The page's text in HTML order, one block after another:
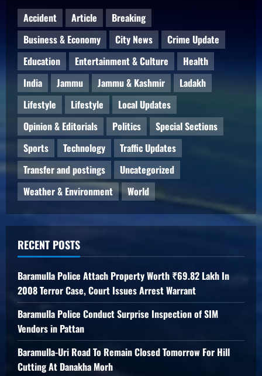
Accident Article
Breaking
Business & Economy
City News
Crime Update
Education
Entertainment & Culture
Health
India
Jammu Jammu & Kashmir
Ladakh
Lifestyle
Lifestyle
Local Updates
Opinion & Editorials
Politics
Special Sections
Sports
Technology
Traffic Updates
Transfer and postings
Uncategorized
Weather & Environment
World
RECENT POSTS
Baramulla Police Attach Property Worth ₹69.82 Lakh In
2008 Terror Case, Court Issues Arrest Warrant
Baramulla Police Conduct Surprise Inspection of SIM
Vendors in Pattan
Baramulla-Uri Road To Remain Closed Tomorrow For Hill
Cutting At Danakha Morh